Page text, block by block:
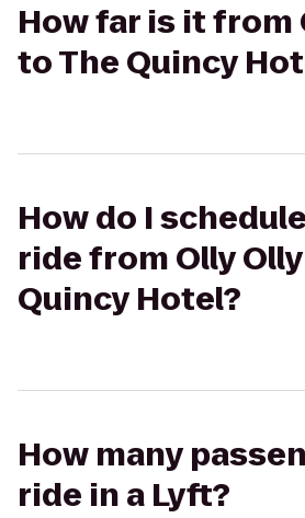
How far is it from
to The Quincy
How do I
ride from Olly
Quincy Hotel?
How many
ride in a Lyft?